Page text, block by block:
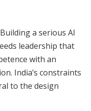
a serious AI
leadership that
with an
India’s constraints
to the design